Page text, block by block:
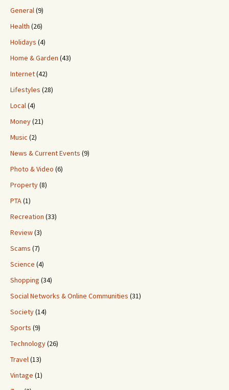
General(9)
Health (26)
Holidays (4)
Home & Garden (43)
Internet(42)
Lifestyles (28)
Local(4)
Money(21)
Music (2)
News & Current Events (9)
Photo & Video (6)
Property(8)
PTA(1)
Recreation (33)
Review(3)
Scams (7)
Science (4)
Shopping (34)
Social Networks & Online Communities (31)
Society(14)
Sports (9)
Technology(26)
Travel(13)
Vintage (1)